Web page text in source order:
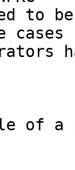
to
cases
of a